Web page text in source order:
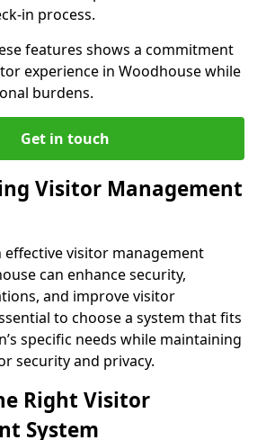
in process.
features shows a commitment
experience in Woodhouse while
burdens.
Get in touch
Visitor Management
visitor management
can enhance security,
and improve visitor
to choose a system that fits
specific needs while maintaining
security and privacy.
Right Visitor
System